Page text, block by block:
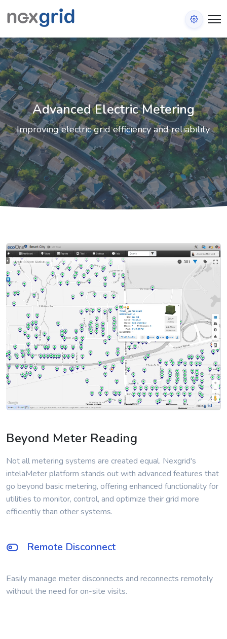
Advanced Electric Metering
Improving electric grid efficiency and reliability.
Beyond Meter Reading
Not all metering systems are created equal. Nexgrid's
intelaMeter platform stands out with advanced features that
go beyond basic metering, offering enhanced functionality for
utilities to monitor, control, and optimize their grid more
efficiently than other systems.
Time-of-Use Metering
Support for Time-of-Use billing designed into the AMI
module.